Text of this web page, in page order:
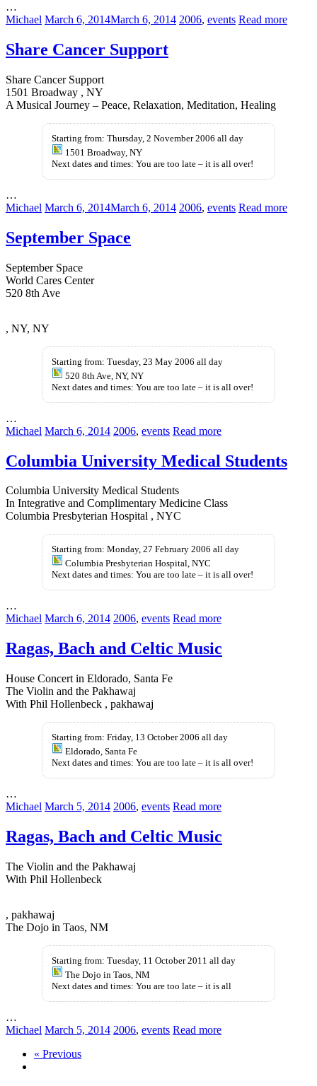
…
Michael March 6, 2014March 6, 2014 2006, events Read more
Share Cancer Support
Share Cancer Support
1501 Broadway , NY
A Musical Journey – Peace, Relaxation, Meditation, Healing
Starting from: Thursday, 2 November 2006 all day
1501 Broadway, NY
Next dates and times: You are too late – it is all over!
…
Michael March 6, 2014March 6, 2014 2006, events Read more
September Space
September Space
World Cares Center
520 8th Ave
, NY, NY
Starting from: Tuesday, 23 May 2006 all day
520 8th Ave, NY, NY
Next dates and times: You are too late – it is all over!
…
Michael March 6, 2014 2006, events Read more
Columbia University Medical Students
Columbia University Medical Students
In Integrative and Complimentary Medicine Class
Columbia Presbyterian Hospital , NYC
Starting from: Monday, 27 February 2006 all day
Columbia Presbyterian Hospital, NYC
Next dates and times: You are too late – it is all over!
…
Michael March 6, 2014 2006, events Read more
Ragas, Bach and Celtic Music
House Concert in Eldorado, Santa Fe
The Violin and the Pakhawaj
With Phil Hollenbeck , pakhawaj
Starting from: Friday, 13 October 2006 all day
Eldorado, Santa Fe
Next dates and times: You are too late – it is all over!
…
Michael March 5, 2014 2006, events Read more
Ragas, Bach and Celtic Music
The Violin and the Pakhawaj
With Phil Hollenbeck
rezeptkaufen.com
, pakhawaj
The Dojo in Taos, NM
Starting from: Tuesday, 11 October 2011 all day
The Dojo in Taos, NM
Next dates and times: You are too late – it is all
…
Michael March 5, 2014 2006, events Read more
« Previous